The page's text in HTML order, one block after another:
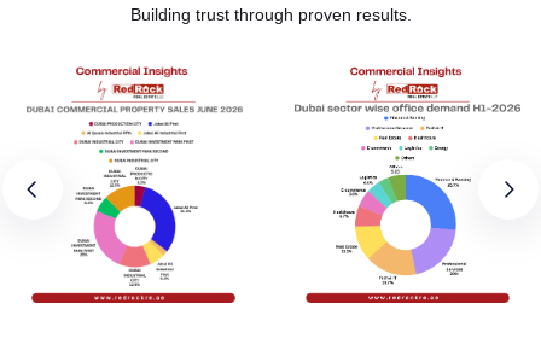
Building trust through proven results.